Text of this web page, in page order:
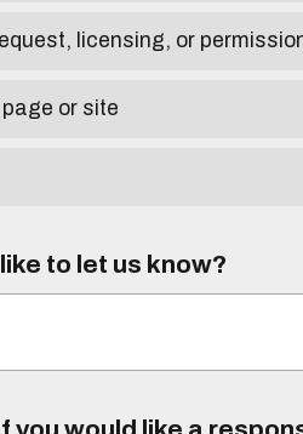
licensing, or
or site
to let us know?